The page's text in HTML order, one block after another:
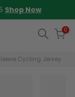
Shop Now
0
Cycling Jersey